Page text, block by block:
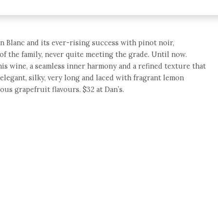
Blanc and its ever-rising success with pinot noir,
the family, never quite meeting the grade. Until now.
wine, a seamless inner harmony and a refined texture that
silky, very long and laced with fragrant lemon
grapefruit flavours. $32 at Dan’s.